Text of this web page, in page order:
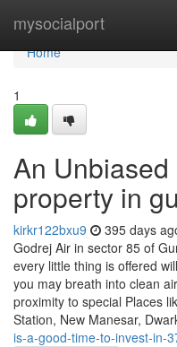
mysocialport
Home
Home
1
An
property in
kirkr122bxu9 395 days
Godrej Air in sector 85 of
every little thing is offered
you may breath into clean
proximity to special Places
Station, New Manesar,
is-a-good-time-to-invest-in-